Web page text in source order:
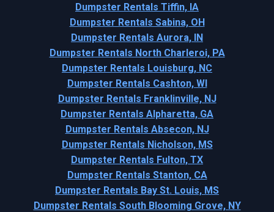
Dumpster Rentals Tiffin, IA
Dumpster Rentals Sabina, OH
Dumpster Rentals Aurora, IN
Dumpster Rentals North Charleroi, PA
Dumpster Rentals Louisburg, NC
Dumpster Rentals Cashton, WI
Dumpster Rentals Franklinville, NJ
Dumpster Rentals Alpharetta, GA
Dumpster Rentals Absecon, NJ
Dumpster Rentals Nicholson, MS
Dumpster Rentals Fulton, TX
Dumpster Rentals Stanton, CA
Dumpster Rentals Bay St. Louis, MS
Dumpster Rentals South Blooming Grove, NY